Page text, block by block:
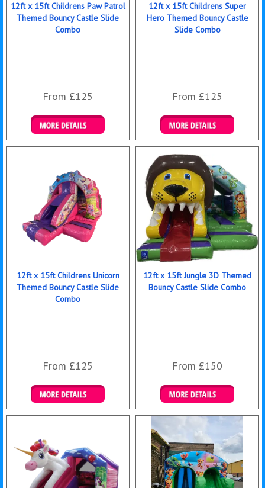
12ft x 15ft Childrens Paw Patrol
Themed Bouncy Castle Slide
Combo
From £125
Details & Bookings
12ft x 15ft Childrens Super
Hero Themed Bouncy Castle
Slide Combo
From £125
Details & Bookings
12ft x 15ft Childrens Unicorn
Themed Bouncy Castle Slide
Combo
From £125
Details & Bookings
12ft x 15ft Jungle 3D Themed
Bouncy Castle Slide Combo
From £150
Details & Bookings